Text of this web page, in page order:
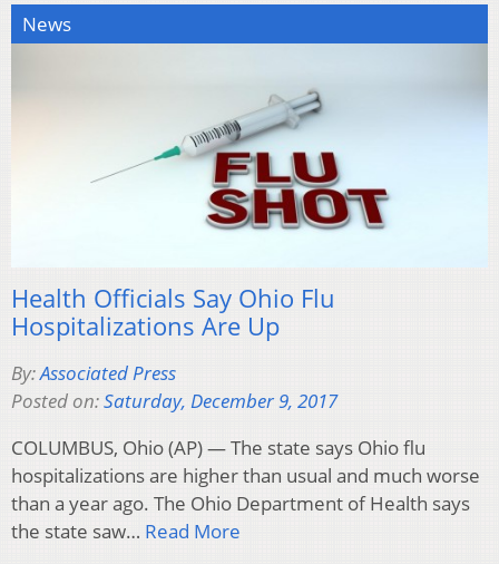
News
Health Officials Say Ohio Flu
Hospitalizations Are Up
By:Associated Press
Posted on:Saturday, December 9, 2017
COLUMBUS, Ohio (AP) — The state says Ohio flu
hospitalizations are higher than usual and much worse
than a year ago. The Ohio Department of Health says
the state saw… Read More